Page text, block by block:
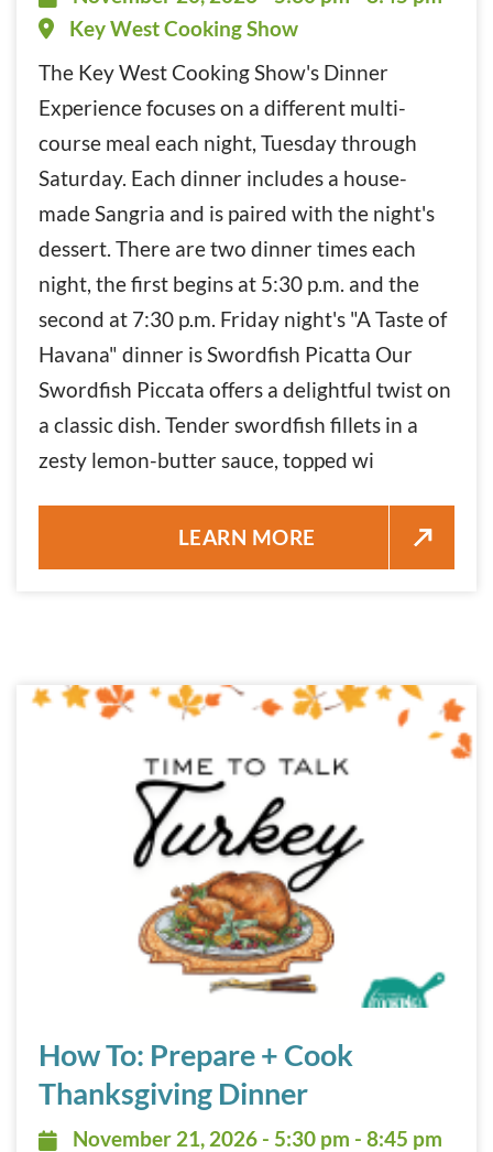
Key West Cooking Show
The Key West Cooking Show's Dinner
Experience focuses on a different multi-
course meal each night, Tuesday through
Saturday. Each dinner includes a house-
made Sangria and is paired with the night's
dessert. There are two dinner times each
night, the first begins at 5:30 p.m. and the
second at 7:30 p.m. Friday night's "A Taste of
Havana" dinner is Swordfish Picatta Our
Swordfish Piccata offers a delightful twist on
a classic dish. Tender swordfish fillets in a
zesty lemon-butter sauce, topped wi
SWORDFISH PICATTA
LEARN MORE
How To: Prepare + Cook
Thanksgiving Dinner
November 21, 2026 - 5:30 pm -
November 21, 2026 - 5:30 pm - 8:45 pm